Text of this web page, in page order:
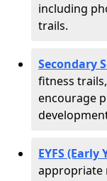
including
trails.
Secondary
fitness
encourage
EYFS
appropriate